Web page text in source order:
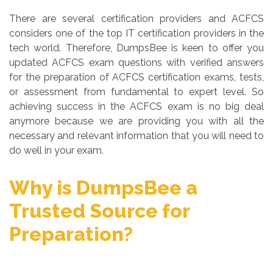
There are several certification providers and ACFCS
considers one of the top IT certification providers in the
tech world. Therefore, DumpsBee is keen to offer you
updated ACFCS exam questions with verified answers
for the preparation of ACFCS certification exams, tests,
or assessment from fundamental to expert level. So
achieving success in the ACFCS exam is no big deal
anymore because we are providing you with all the
necessary and relevant information that you will need to
do well in your exam.
Why is DumpsBee a
Trusted Source for
Preparation?